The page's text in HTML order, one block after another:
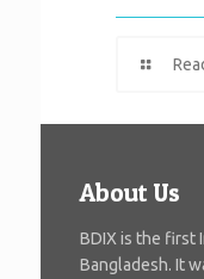
About Us
BDIX is the first
Bangladesh. It